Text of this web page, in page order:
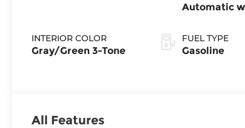
INTERIOR COLOR
Gray/Green 3-Tone
Automatic
FUEL TYPE
Gasoline
All Features